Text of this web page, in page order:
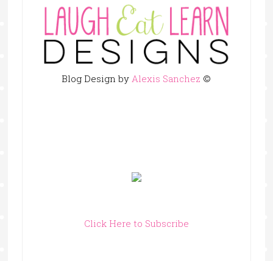
Blog Design byAlexis Sanchez ©
Click Here to Subscribe